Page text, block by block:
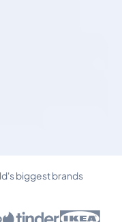
biggest brands